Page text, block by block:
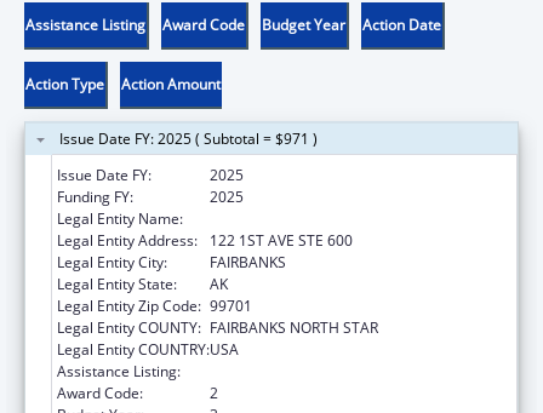
Assistance Listing Award Code Budget Year Action Date
Action Type Action Amount
Issue Date FY: 2025 ( Subtotal = $971 )
Issue Date FY:
2025
Funding FY:
2025
Legal Entity Name:
Legal Entity Address:
122 1ST AVE STE 600
Legal Entity City:
FAIRBANKS
Legal Entity State:
AK
Legal Entity Zip Code: 99701
Legal Entity COUNTY: FAIRBANKS NORTH STAR
Legal Entity COUNTRY:USA
Assistance Listing:
Award Code:
2